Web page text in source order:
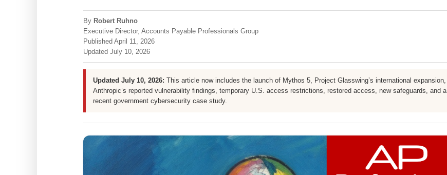
By Robert Ruhno
Executive Director, Accounts Payable Professionals Group
Published April 11, 2026
Updated July 10, 2026
Updated July 10, 2026: This article now includes the launch of Mythos 5, Project Glasswing’s international expansion,
Anthropic’s reported vulnerability findings, temporary U.S. access restrictions, restored access, new safeguards, and a
recent government cybersecurity case study.